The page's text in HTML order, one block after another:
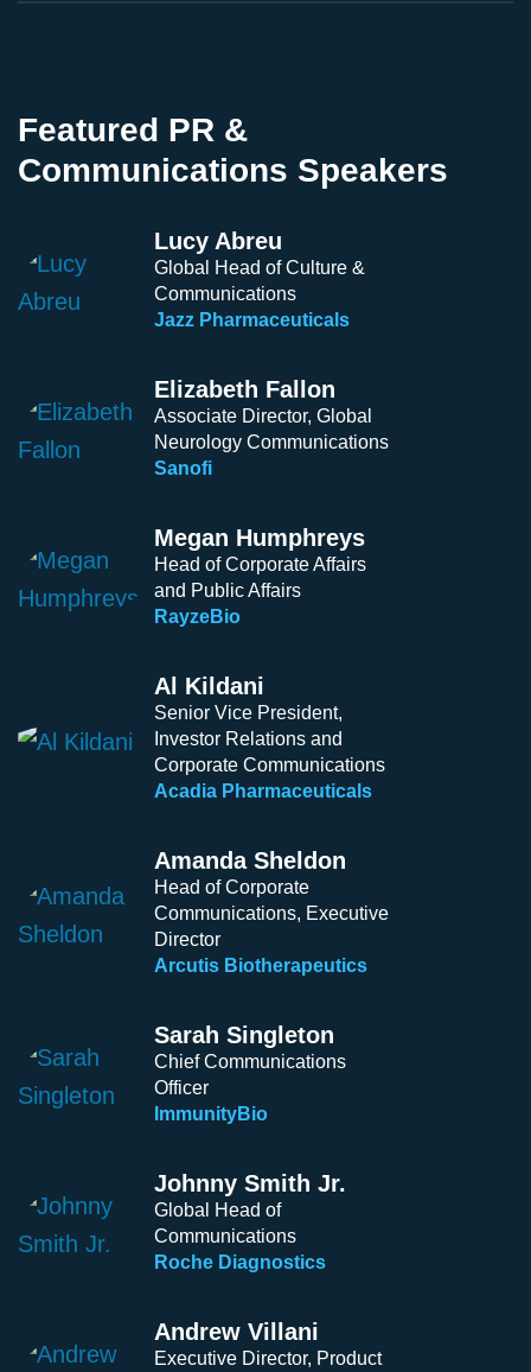
Featured PR &
Communications Speakers
Lucy Abreu
Global Head of Culture &
Communications
Jazz Pharmaceuticals
Elizabeth Fallon
Associate Director, Global
Neurology Communications
Sanofi
Megan Humphreys
Head of Corporate Affairs
and Public Affairs
RayzeBio
Al Kildani
Senior Vice President,
Investor Relations and
Corporate Communications
Acadia Pharmaceuticals
Amanda Sheldon
Head of Corporate
Communications, Executive
Director
Arcutis Biotherapeutics
Sarah Singleton
Chief Communications
Officer
ImmunityBio
Johnny Smith Jr.
Global Head of
Communications
Roche Diagnostics
Andrew Villani
Executive Director, Product